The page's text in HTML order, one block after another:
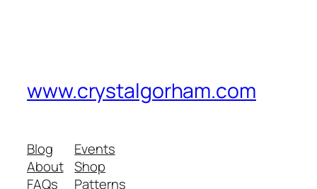
www.crystalgorham.com
Blog
About
FAQs
Events
Shop
Patterns